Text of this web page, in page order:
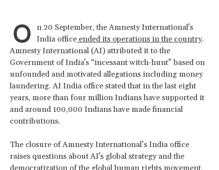
O n 20 September, the Amnesty International's
India office ended its operations in the country.
Amnesty International (AI) attributed it to the
Government of India's “incessant witch-hunt” based on
unfounded and motivated allegations including money
laundering. AI India office stated that in the last eight
years, more than four million Indians have supported it
and around 100,000 Indians have made financial
contributions.
The closure of Amnesty International’s India office
raises questions about AI's global strategy and the
democratization of the global human rights movement.